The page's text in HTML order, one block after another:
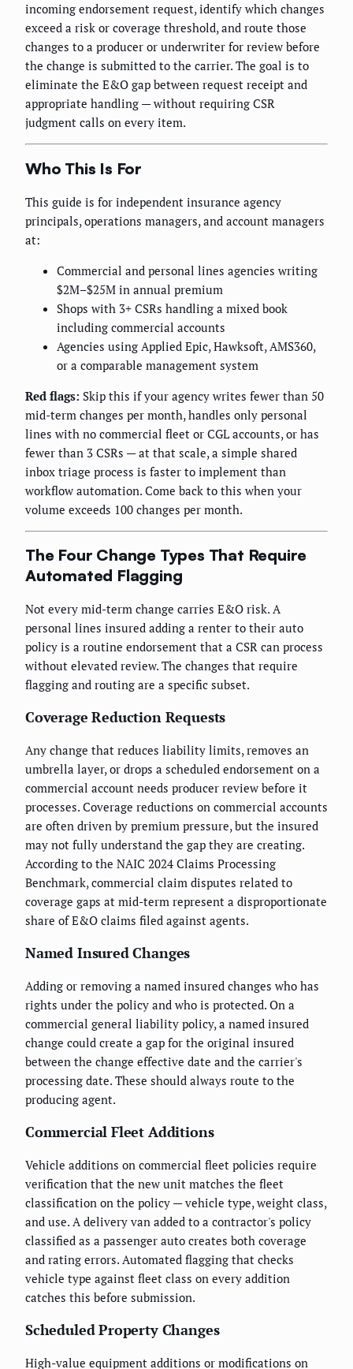
incoming endorsement request, identify which changes
exceed a risk or coverage threshold, and route those
changes to a producer or underwriter for review before
the change is submitted to the carrier. The goal is to
eliminate the E&O gap between request receipt and
appropriate handling — without requiring CSR
judgment calls on every item.
Who This Is For
This guide is for independent insurance agency
principals, operations managers, and account managers
at:
Commercial and personal lines agencies writing
$2M–$25M in annual premium
Shops with 3+ CSRs handling a mixed book
including commercial accounts
Agencies using Applied Epic, Hawksoft, AMS360,
or a comparable management system
Red flags: Skip this if your agency writes fewer than 50
mid-term changes per month, handles only personal
lines with no commercial fleet or CGL accounts, or has
fewer than 3 CSRs — at that scale, a simple shared
inbox triage process is faster to implement than
workflow automation. Come back to this when your
volume exceeds 100 changes per month.
The Four Change Types That Require
Automated Flagging
Not every mid-term change carries E&O risk. A
personal lines insured adding a renter to their auto
policy is a routine endorsement that a CSR can process
without elevated review. The changes that require
flagging and routing are a specific subset.
Coverage Reduction Requests
Any change that reduces liability limits, removes an
umbrella layer, or drops a scheduled endorsement on a
commercial account needs producer review before it
processes. Coverage reductions on commercial accounts
are often driven by premium pressure, but the insured
may not fully understand the gap they are creating.
According to the NAIC 2024 Claims Processing
Benchmark, commercial claim disputes related to
coverage gaps at mid-term represent a disproportionate
share of E&O claims filed against agents.
Named Insured Changes
Adding or removing a named insured changes who has
rights under the policy and who is protected. On a
commercial general liability policy, a named insured
change could create a gap for the original insured
between the change effective date and the carrier's
processing date. These should always route to the
producing agent.
Commercial Fleet Additions
Vehicle additions on commercial fleet policies require
verification that the new unit matches the fleet
classification on the policy — vehicle type, weight class,
and use. A delivery van added to a contractor's policy
classified as a passenger auto creates both coverage
and rating errors. Automated flagging that checks
vehicle type against fleet class on every addition
catches this before submission.
Scheduled Property Changes
High-value equipment additions or modifications on